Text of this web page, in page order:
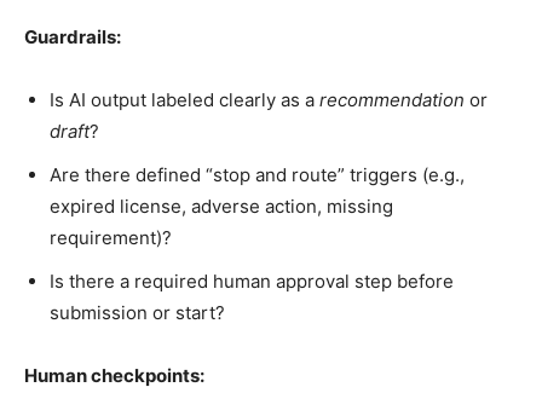
Guardrails:
Is AI output labeled clearly as a recommendation or
draft?
Are there defined “stop and route” triggers (e.g.,
expired license, adverse action, missing
requirement)?
Is there a required human approval step before
submission or start?
Human checkpoints: